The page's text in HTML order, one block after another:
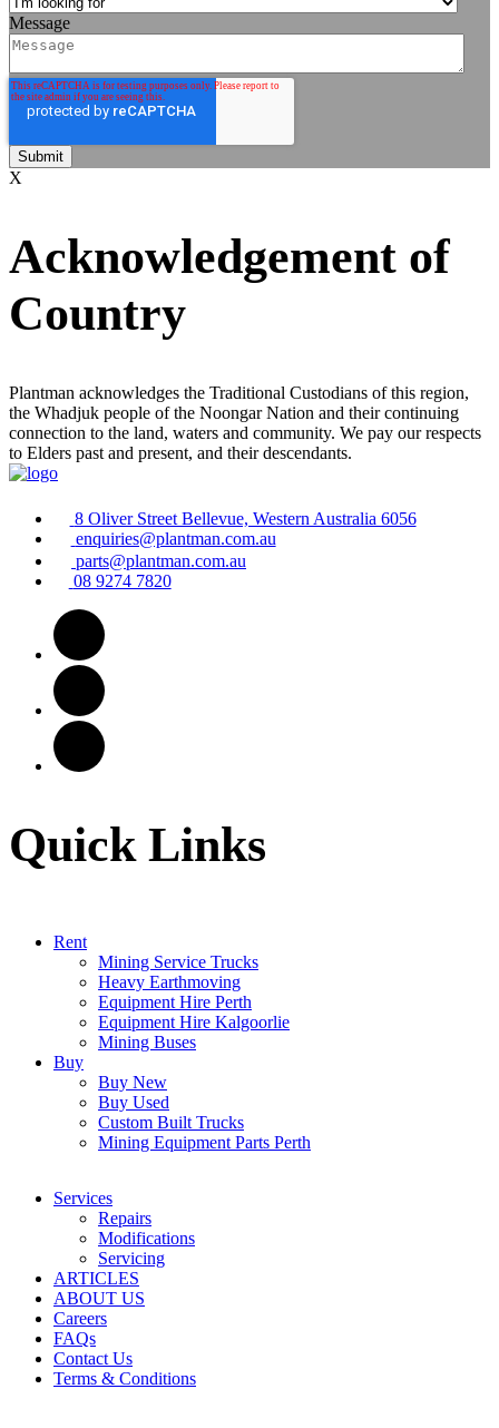
Message
X
Acknowledgement of
Country
Plantman acknowledges the Traditional Custodians of this region,
the Whadjuk people of the Noongar Nation and their continuing
connection to the land, waters and community. We pay our respects
to Elders past and present, and their descendants.
8 Oliver Street Bellevue, Western Australia 6056
enquiries@plantman.com.au
parts@plantman.com.au
08 9274 7820
Quick Links
Rent
Mining Service Trucks
Heavy Earthmoving
Equipment Hire Perth
Equipment Hire Kalgoorlie
Mining Buses
Buy
Buy New
Buy Used
Custom Built Trucks
Mining Equipment Parts Perth
Services
Repairs
Modifications
Servicing
ARTICLES
ABOUT US
Careers
FAQs
Contact Us
Terms & Conditions